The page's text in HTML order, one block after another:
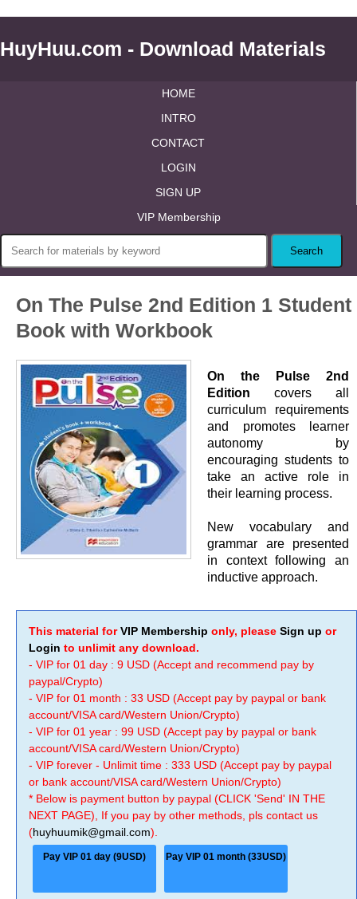
HuyHuu.com - Download Materials
HOME
INTRO
CONTACT
LOGIN
SIGN UP
VIP Membership
On The Pulse 2nd Edition 1 Student
Book with Workbook
On the Pulse 2nd
Edition covers all
curriculum requirements
and promotes learner
autonomy by
encouraging students to
take an active role in
their learning process.
New vocabulary and
grammar are presented
in context following an
inductive approach.
This material forVIP Membership only, please Sign up or
Login to unlimit any download.
- VIP for 01 day : 9 USD (Accept and recommend pay by
paypal/Crypto)
- VIP for 01 month : 33 USD (Accept pay by paypal or bank
account/VISA card/Western Union/Crypto)
- VIP for 01 year : 99 USD (Accept pay by paypal or bank
account/VISA card/Western Union/Crypto)
- VIP forever - Unlimit time : 333 USD (Accept pay by paypal
or bank account/VISA card/Western Union/Crypto)
* Below is payment button by paypal (CLICK 'Send' IN THE
NEXT PAGE), If you pay by other methods, pls contact us
(huyhuumik@gmail.com).
Pay VIP 01 day (9USD) Pay VIP 01 month (33USD)